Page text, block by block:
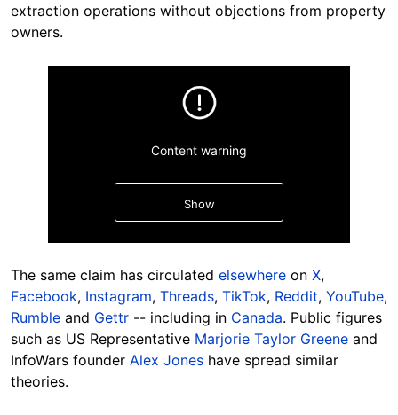
extraction operations without objections from property
owners.
Content warning
Show
The same claim has circulated elsewhere on X,
Facebook, Instagram, Threads, TikTok, Reddit, YouTube,
Rumble and Gettr -- including in Canada. Public figures
such as US Representative Marjorie Taylor Greene and
InfoWars founder Alex Jones have spread similar
theories.